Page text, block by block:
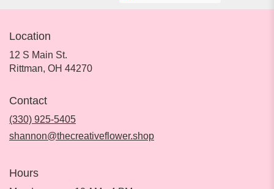
Location
12 S Main St.
Rittman, OH 44270(link
Contact
(330) 925-5405
shannon@thecreativeflower.shop
Hours